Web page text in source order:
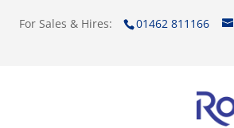
For Sales & Hires: 01462 811166